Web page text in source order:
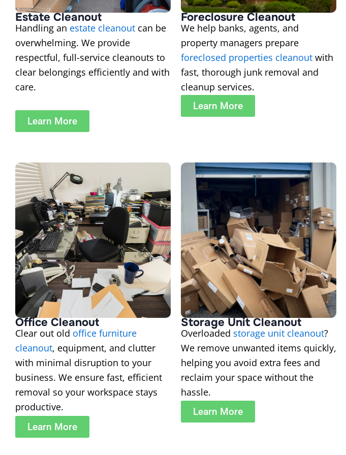
Estate Cleanout
Handling an estate cleanout can be
overwhelming. We provide
respectful, full-service cleanouts to
clear belongings efficiently and with
care.
Learn More
Foreclosure Cleanout
We help banks, agents, and
property managers prepare
foreclosed properties cleanout with
fast, thorough junk removal and
cleanup services.
Learn More
Office Cleanout
Clear out old office furniture
cleanout, equipment, and clutter
with minimal disruption to your
business. We ensure fast, efficient
removal so your workspace stays
productive.
Learn More
Storage Unit Cleanout
Overloaded storage unit cleanout?
We remove unwanted items quickly,
helping you avoid extra fees and
reclaim your space without the
hassle.
Learn More